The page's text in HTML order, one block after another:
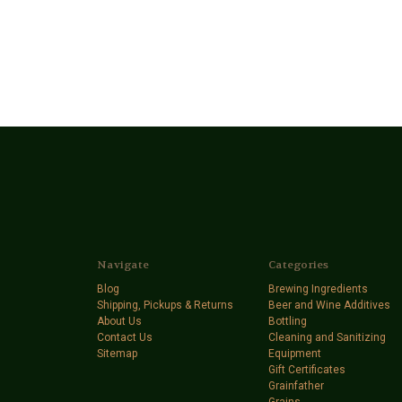
Navigate
Blog
Shipping, Pickups & Returns
About Us
Contact Us
Sitemap
Categories
Brewing Ingredients
Beer and Wine Additives
Bottling
Cleaning and Sanitizing
Equipment
Gift Certificates
Grainfather